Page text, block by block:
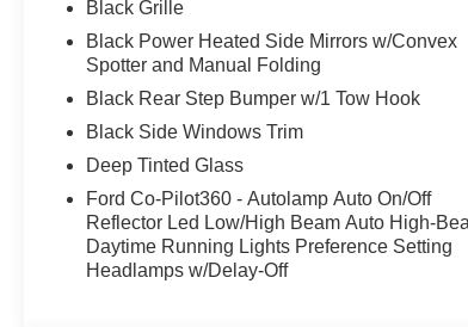
Come in for a quick visit at McCombs Ford
Ford Bronco!
Prices include all Rebates and do not include
Black Grille
Black Power Heated Side Mirrors w/Convex
Spotter and Manual Folding
Black Rear Step Bumper w/1 Tow Hook
Black Side Windows Trim
Deep Tinted Glass
Ford Co-Pilot360 - Autolamp Auto On/Off
Reflector Led Low/High Beam Auto High-
Daytime Running Lights Preference Setting
Headlamps w/Delay-Off